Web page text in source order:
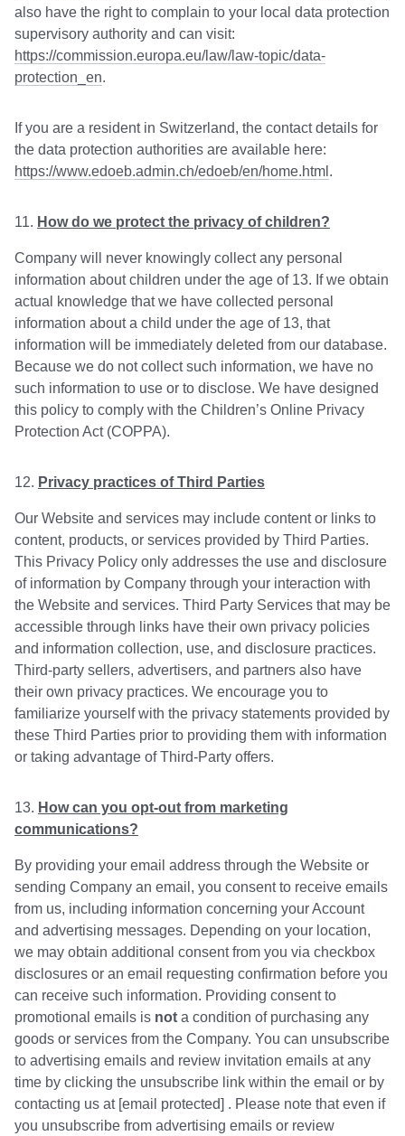
also have the right to complain to your local data protection
supervisory authority and can visit:
https://commission.europa.eu/law/law-topic/data-
protection_en.
If you are a resident in Switzerland, the contact details for
the data protection authorities are available here:
https://www.edoeb.admin.ch/edoeb/en/home.html .
How do we protect the privacy of children?
Company will never knowingly collect any personal
information about children under the age of 13. If we obtain
actual knowledge that we have collected personal
information about a child under the age of 13, that
information will be immediately deleted from our database.
Because we do not collect such information, we have no
such information to use or to disclose. We have designed
this policy to comply with the Children’s Online Privacy
Protection Act (COPPA).
Privacy practices of Third Parties
Our Website and services may include content or links to
content, products, or services provided by Third Parties.
This Privacy Policy only addresses the use and disclosure
of information by Company through your interaction with
the Website and services. Third Party Services that may be
accessible through links have their own privacy policies
and information collection, use, and disclosure practices.
Third-party sellers, advertisers, and partners also have
their own privacy practices. We encourage you to
familiarize yourself with the privacy statements provided by
these Third Parties prior to providing them with information
or taking advantage of Third-Party offers.
How can you opt-out from marketing
communications?
By providing your email address through the Website or
sending Company an email, you consent to receive emails
from us, including information concerning your Account
and advertising messages. Depending on your location,
we may obtain additional consent from you via checkbox
disclosures or an email requesting confirmation before you
can receive such information. Providing consent to
promotional emails is not a condition of purchasing any
goods or services from the Company. You can unsubscribe
to advertising emails and review invitation emails at any
time by clicking the unsubscribe link within the email or by
contacting us at [email protected] . Please note that even if
you unsubscribe from advertising emails or review